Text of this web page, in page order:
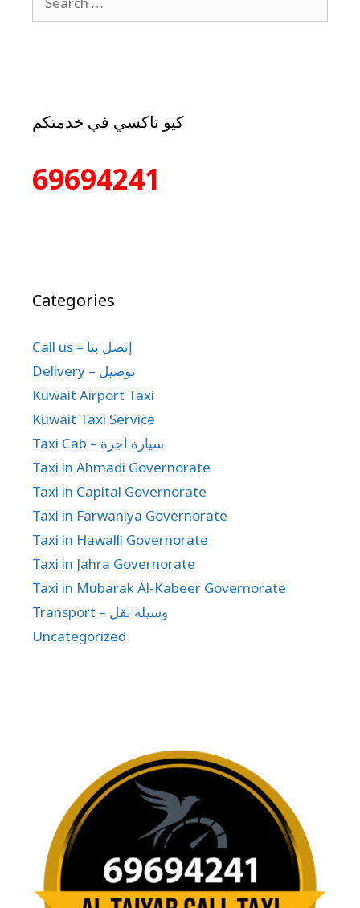
كيو تاكسي في خدمتكم
69694241
Categories
Call us – إتصل بنا
Delivery – توصيل
Kuwait Airport Taxi
Kuwait Taxi Service
Taxi Cab – سيارة اجرة
Taxi in Ahmadi Governorate
Taxi in Capital Governorate
Taxi in Farwaniya Governorate
Taxi in Hawalli Governorate
Taxi in Jahra Governorate
Taxi in Mubarak Al-Kabeer Governorate
Transport – وسيلة نقل
Uncategorized